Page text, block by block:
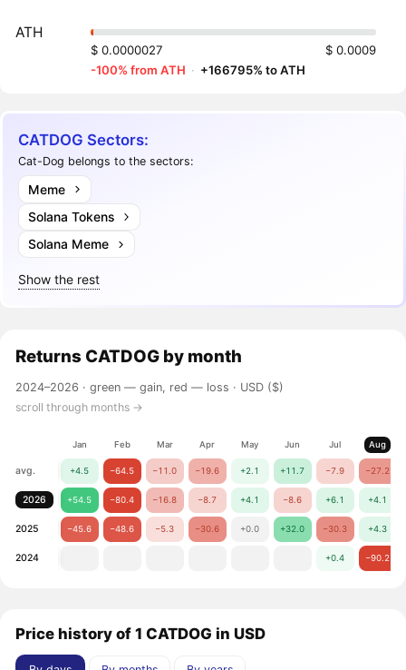
ATH
$ 0.0000027
$ 0.0009
-100% from ATH · +166795% to ATH
CATDOG Sectors:
Cat-Dog belongs to the sectors:
Meme
Solana Tokens
Solana Meme
Show the rest
Returns CATDOG by month
2024–2026 ·green — gain, red — loss · USD ($)
scroll through months →
Jan Feb Mar Apr May Jun Jul Aug
avg. +4.5 −64.5 −11.0 −19.6 +2.1 +11.7 −7.9 −27.2
2026 +54.5 −80.4 −16.8 −8.7 +4.1 −8.6 +6.1 +4.1
2025 −45.6 −48.6 −5.3 −30.6 +0.0 +32.0 −30.3 +4.3
2024 +0.4 −90.2
Price history of 1 CATDOG in USD